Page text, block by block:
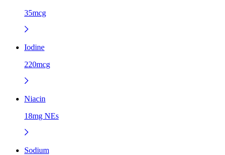
35mcg
Iodine
220mcg
Niacin
18mg NEs
Sodium